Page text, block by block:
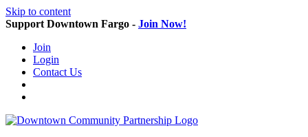
Skip to content
Support Downtown Fargo - Join Now!
Join
Login
Contact Us